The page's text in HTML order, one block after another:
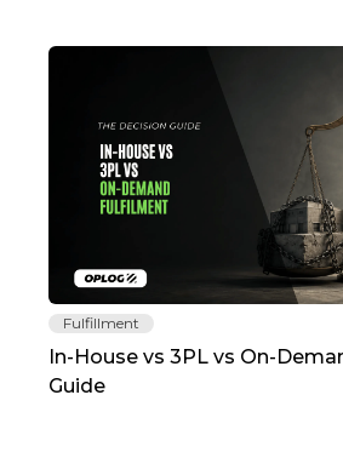
Fulfillment
In-House vs 3PL vs On-
Guide